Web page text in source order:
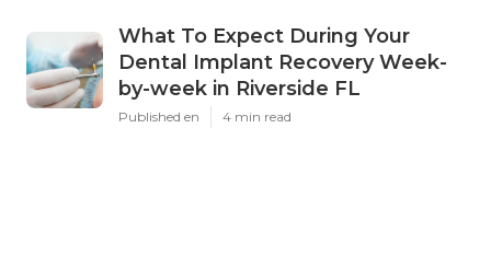
What To Expect During Your
Dental Implant Recovery Week-
by-week in Riverside FL
Published en 4 min read